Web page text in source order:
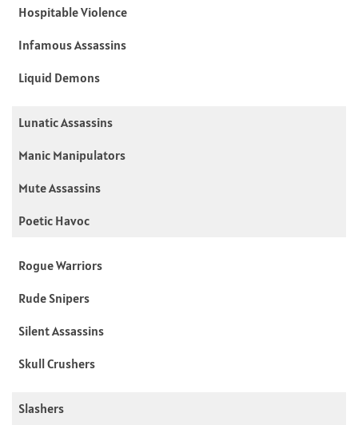
Hospitable Violence
Infamous Assassins
Liquid Demons
Lunatic Assassins
Manic Manipulators
Mute Assassins
Poetic Havoc
Rogue Warriors
Rude Snipers
Silent Assassins
Skull Crushers
Slashers